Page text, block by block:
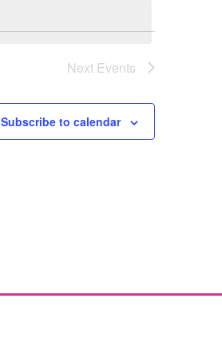
Next Events
Subscribe to calendar